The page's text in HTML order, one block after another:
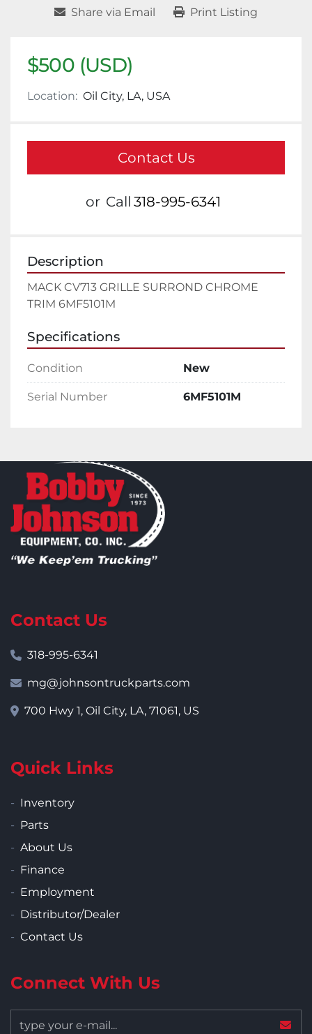
Share via Email Print Listing
$500 (USD)
Location: Oil City, LA, USA
Contact Us
or Call 318-995-6341
Description
MACK CV713 GRILLE SURROND CHROME
TRIM 6MF5101M
Specifications
Condition New
Serial Number 6MF5101M
Contact Us
318-995-6341
mg@johnsontruckparts.com
700 Hwy 1, Oil City, LA, 71061, US
Quick Links
Inventory
Parts
About Us
Finance
Employment
Distributor/Dealer
Contact Us
Connect With Us